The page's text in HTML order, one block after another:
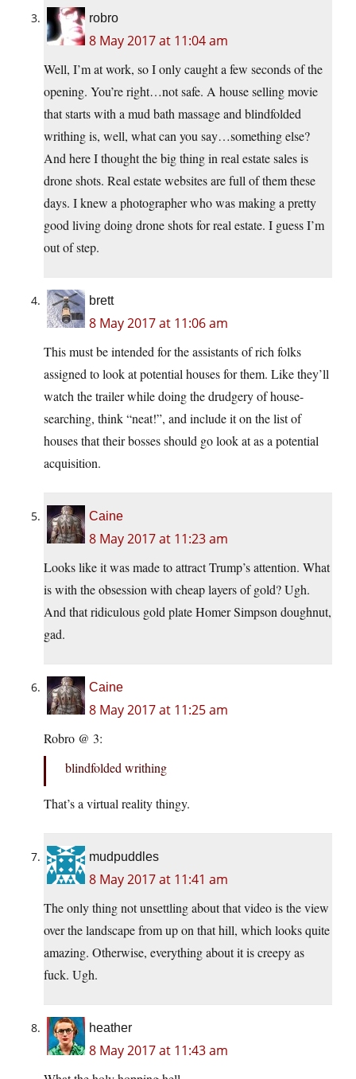
robro
8 May 2017 at 11:04 am
Well, I’m at work, so I only caught a few seconds of the
opening. You’re right…not safe. A house selling movie
that starts with a mud bath massage and blindfolded
writhing is, well, what can you say…something else?
And here I thought the big thing in real estate sales is
drone shots. Real estate websites are full of them these
days. I knew a photographer who was making a pretty
good living doing drone shots for real estate. I guess I’m
out of step.
brett
8 May 2017 at 11:06 am
This must be intended for the assistants of rich folks
assigned to look at potential houses for them. Like they’ll
watch the trailer while doing the drudgery of house-
searching, think “neat!”, and include it on the list of
houses that their bosses should go look at as a potential
acquisition.
Caine
8 May 2017 at 11:23 am
Looks like it was made to attract Trump’s attention. What
is with the obsession with cheap layers of gold? Ugh.
And that ridiculous gold plate Homer Simpson doughnut,
gad.
Caine
8 May 2017 at 11:25 am
Robro @ 3:
blindfolded writhing
That’s a virtual reality thingy.
mudpuddles
8 May 2017 at 11:41 am
The only thing not unsettling about that video is the view
over the landscape from up on that hill, which looks quite
amazing. Otherwise, everything about it is creepy as
fuck. Ugh.
heather
8 May 2017 at 11:43 am